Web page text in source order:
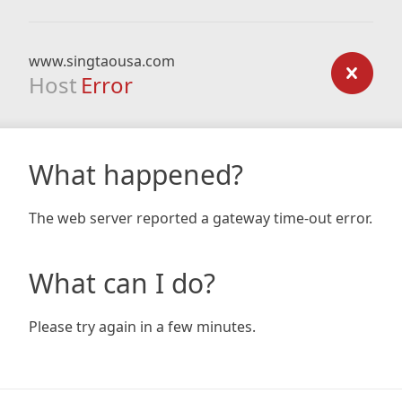
www.singtaousa.com
Host Error
What happened?
The web server reported a gateway time-out error.
What can I do?
Please try again in a few minutes.